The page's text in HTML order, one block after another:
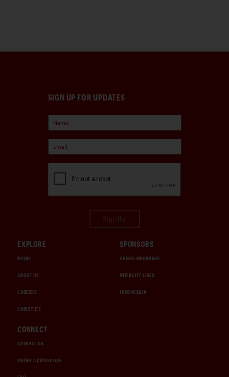
SIGN UP FOR UPDATES
EXPLORE
MEDIA
ABOUT US
CAREERS
CHRISTIE'S
SPONSORS
CHUBB INSURANCE
INTERCITY LINES
1000 MIGLIA
CONNECT
CONTACT US
ORDER A CATALOGUE